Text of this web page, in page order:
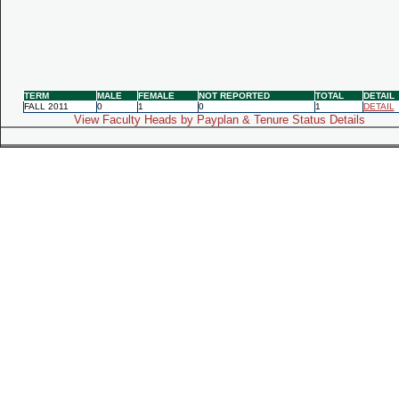
TERM MALE FEMALE NOT REPORTED TOTAL
DETAIL
FALL 2011
0 1 0 1 DETAIL
View Faculty Heads by Payplan & Tenure Status Details